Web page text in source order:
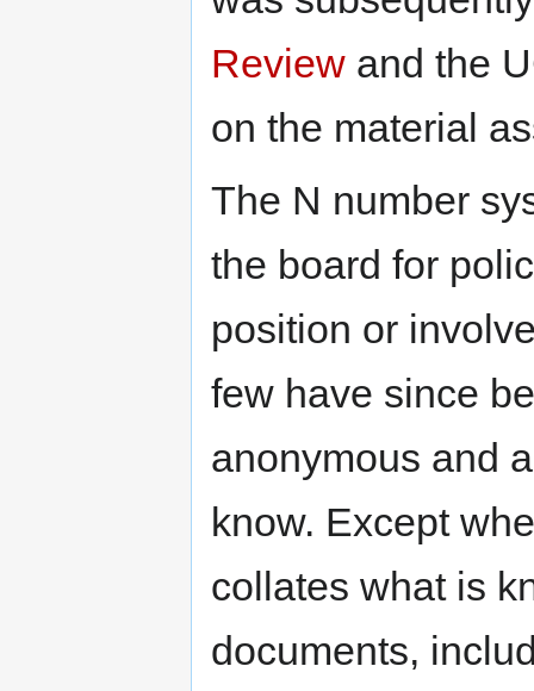
Review and the
on the material
The N number
the board for
position or
few have since
anonymous and
know. Except
collates what is
documents,